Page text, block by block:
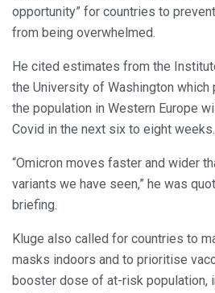
opportunity” for countries to
from being overwhelmed.
He cited estimates from the
the University of Washington
the population in Western Europe
Covid in the next six to eight weeks.
“Omicron moves faster and wider
variants we have seen,” he was
briefing.
Kluge also called for countries to
masks indoors and to prioritise
booster dose of at-risk population,